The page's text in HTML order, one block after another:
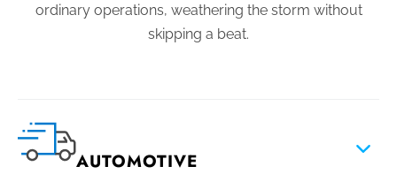
ordinary operations, weathering the storm without
skipping a beat.
AUTOMOTIVE